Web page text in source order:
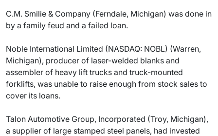
C.M. Smilie & Company (Ferndale, Michigan) was done in
by a family feud and a failed loan.
Noble International Limited (NASDAQ: NOBL) (Warren,
Michigan), producer of laser-welded blanks and
assembler of heavy lift trucks and truck-mounted
forklifts, was unable to raise enough from stock sales to
cover its loans.
Talon Automotive Group, Incorporated (Troy, Michigan),
a supplier of large stamped steel panels, had invested